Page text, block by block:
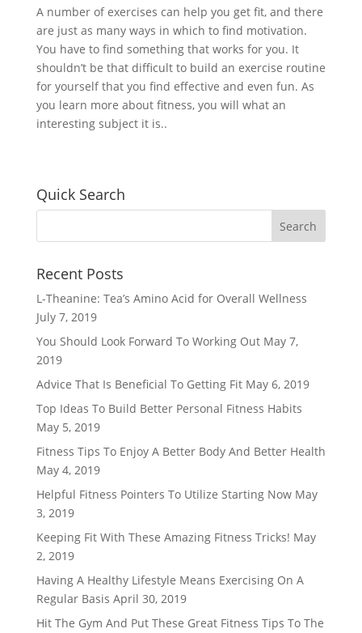
A number of exercises can help you get fit, and there
are just as many ways in which to find motivation.
You have to find something that works for you. It
shouldn’t be that difficult to build an exercise routine
for yourself that you find effective and even fun. As
you learn more about fitness, you will what an
interesting subject it is..
Quick Search
Recent Posts
L-Theanine: Tea’s Amino Acid for Overall Wellness
July 7, 2019
You Should Look Forward To Working Out May 7,
2019
Advice That Is Beneficial To Getting Fit May 6, 2019
Top Ideas To Build Better Personal Fitness Habits
May 5, 2019
Fitness Tips To Enjoy A Better Body And Better Health
May 4, 2019
Helpful Fitness Pointers To Utilize Starting Now May
3, 2019
Keeping Fit With These Amazing Fitness Tricks! May
2, 2019
Having A Healthy Lifestyle Means Exercising On A
Regular Basis April 30, 2019
Hit The Gym And Put These Great Fitness Tips To The